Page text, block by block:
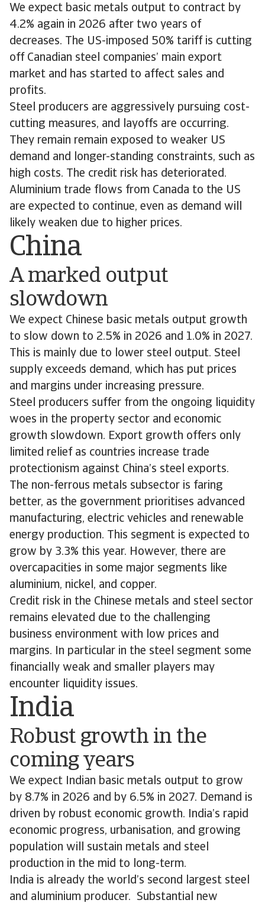
We expect basic metals output to contract by
4.2% again in 2026 after two years of
decreases. The US-imposed 50% tariff is cutting
off Canadian steel companies’ main export
market and has started to affect sales and
profits.
Steel producers are aggressively pursuing cost-
cutting measures, and layoffs are occurring.
They remain remain exposed to weaker US
demand and longer-standing constraints, such as
high costs. The credit risk has deteriorated.
Aluminium trade flows from Canada to the US
are expected to continue, even as demand will
likely weaken due to higher prices.
China
A marked output
slowdown
We expect Chinese basic metals output growth
to slow down to 2.5% in 2026 and 1.0% in 2027.
This is mainly due to lower steel output. Steel
supply exceeds demand, which has put prices
and margins under increasing pressure.
Steel producers suffer from the ongoing liquidity
woes in the property sector and economic
growth slowdown. Export growth offers only
limited relief as countries increase trade
protectionism against China’s steel exports.
The non-ferrous metals subsector is faring
better, as the government prioritises advanced
manufacturing, electric vehicles and renewable
energy production. This segment is expected to
grow by 3.3% this year. However, there are
overcapacities in some major segments like
aluminium, nickel, and copper.
Credit risk in the Chinese metals and steel sector
remains elevated due to the challenging
business environment with low prices and
margins. In particular in the steel segment some
financially weak and smaller players may
encounter liquidity issues.
India
Robust growth in the
coming years
We expect Indian basic metals output to grow
by 8.7% in 2026 and by 6.5% in 2027. Demand is
driven by robust economic growth. India’s rapid
economic progress, urbanisation, and growing
population will sustain metals and steel
production in the mid to long-term.
India is already the world’s second largest steel
and aluminium producer. Substantial new